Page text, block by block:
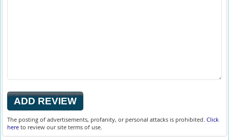
The posting of advertisements, profanity, or personal attacks is prohibited.Click
here to review our site terms of use.